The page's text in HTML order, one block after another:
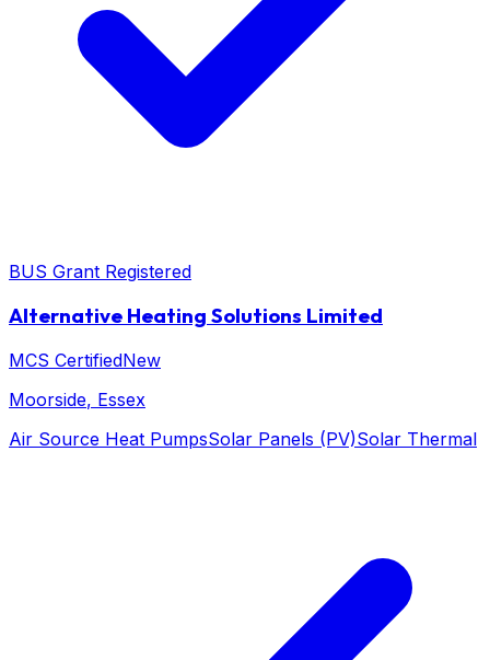
BUS Grant Registered
Alternative Heating Solutions Limited
MCS CertifiedNew
Moorside, Essex
Air Source Heat PumpsSolar Panels (PV)Solar Thermal